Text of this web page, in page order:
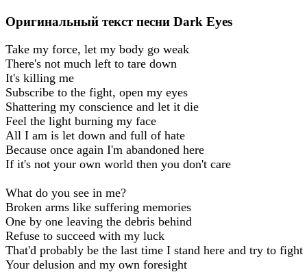
Оригинальный текст песни Dark Eyes
Take my force, let my body go weak
There's not much left to tare down
It's killing me
Subscribe to the fight, open my eyes
Shattering my conscience and let it die
Feel the light burning my face
All I am is let down and full of hate
Because once again I'm abandoned here
If it's not your own world then you don't care
What do you see in me?
Broken arms like suffering memories
One by one leaving the debris behind
Refuse to succeed with my luck
That'd probably be the last time I stand here and try to fight
Your delusion and my own foresight